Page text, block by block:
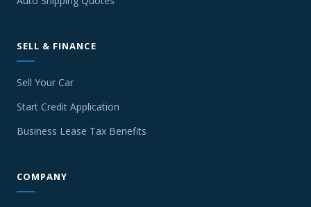
SELL & FINANCE
Sell Your Car
Start Credit Application
Business Lease Tax Benefits
COMPANY